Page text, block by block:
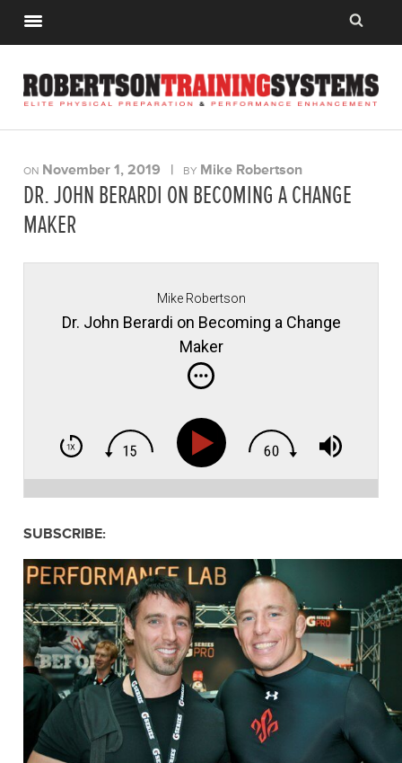
ON November 1, 2019 | BY Mike Robertson
DR. JOHN BERARDI ON BECOMING A CHANGE
MAKER
Mike Robertson
Dr. John Berardi on Becoming a Change
Maker
SUBSCRIBE: